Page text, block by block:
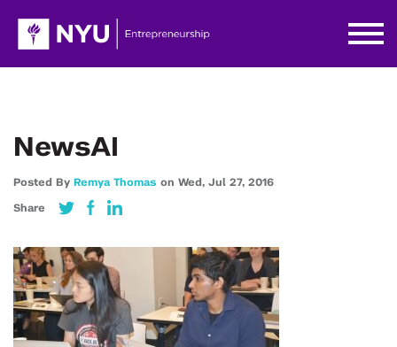
NewsAI
Posted By Remya Thomas on Wed, Jul 27, 2016
Share